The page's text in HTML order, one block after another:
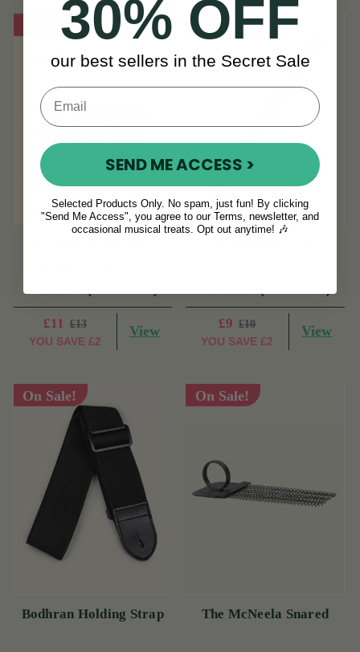
On Sale!
£11 £13
YOU SAVE £2
View
On Sale!
£9 £10
YOU SAVE £2
View
On Sale!
Bodhran Holding Strap
On Sale!
The McNeela Snared
30% OFF
our best sellers in the Secret Sale
SEND ME ACCESS >
Selected Products Only. No spam, just fun! By clicking
"Send Me Access", you agree to our Terms, newsletter, and
occasional musical treats. Opt out anytime! 🎶